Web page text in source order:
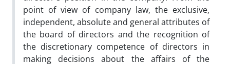
point of view of company law, the exclusive,
independent, absolute and general attributes of
the board of directors and the recognition of
the discretionary competence of directors in
making decisions about the affairs of the